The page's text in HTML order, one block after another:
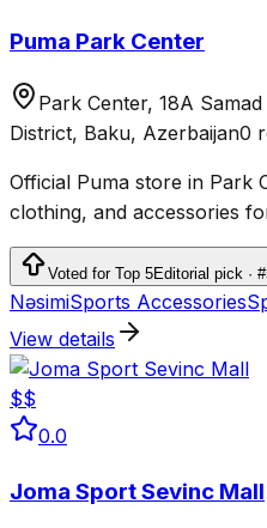
Puma Park Center
Park Center, 18A
District, Baku, Azerbaijan0
Official Puma store in Park
clothing, and accessories
Voted for Top 5Editorial pick ·
NəsimiSports Accessories
View details
$$
0.0
Joma Sport Sevinc Mall